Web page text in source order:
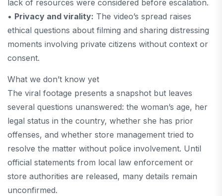
lack of resources were considered before escalation.
• Privacy and virality: The video’s spread raises
ethical questions about filming and sharing distressing
moments involving private citizens without context or
consent.
What we don’t know yet
The viral footage presents a snapshot but leaves
several questions unanswered: the woman’s age, her
legal status in the country, whether she has prior
offenses, and whether store management tried to
resolve the matter without police involvement. Until
official statements from local law enforcement or
store authorities are released, many details remain
unconfirmed.